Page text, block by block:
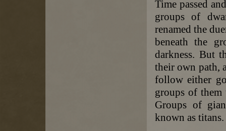
Time passed
groups of
renamed the
beneath the
darkness. But
their own path,
follow either
groups of
Groups of
known as titans.